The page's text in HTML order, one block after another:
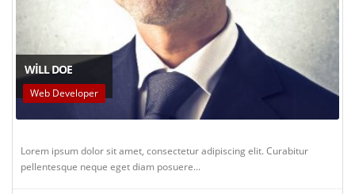
WILL DOE
Web Developer
Lorem ipsum dolor sit amet, consectetur adipiscing elit. Curabitur
pellentesque neque eget diam posuere...